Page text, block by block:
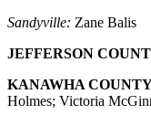
Sandyville: Zane Balis
JEFFERSON
KANAWHA
Holmes; Victoria